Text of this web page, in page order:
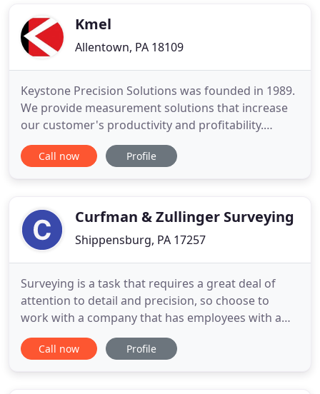
preparation of
Kmel
Allentown, PA 18109
Keystone Precision Solutions was founded in 1989.
We provide measurement solutions that increase
our customer's productivity and profitability.
Through strong leadership and one of the most
talented work forces in the industry, Keystone
company in the Northeastern
Call now Profile
Curfman & Zullinger Surveying
Shippensburg, PA 17257
Surveying is a task that requires a great deal of
attention to detail and precision, so choose to
work with a company that has employees with a
combined experience of 77 years. Curfman &
Zullinger Surveying Inc of Chambersburg, PA
Call now Profile